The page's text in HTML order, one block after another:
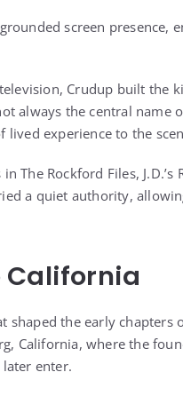
screen presence,
Crudup built the
always the central name
lived experience to the
Rockford Files, J.D.’s
a quiet authority,
California
shaped the early
California, where the
enter.